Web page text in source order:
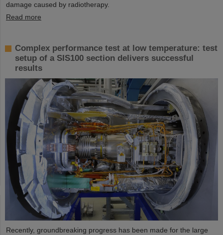
damage caused by radiotherapy.
Read more
Complex performance test at low temperature: test
setup of a SIS100 section delivers successful
results
Recently, groundbreaking progress has been made for the large